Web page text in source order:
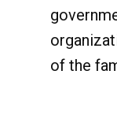
of the